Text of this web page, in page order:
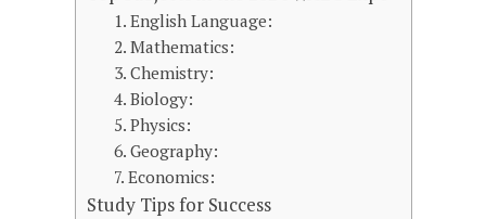
1. English Language:
2. Mathematics:
3. Chemistry:
4. Biology:
5. Physics:
6. Geography:
7. Economics:
Study Tips for Success